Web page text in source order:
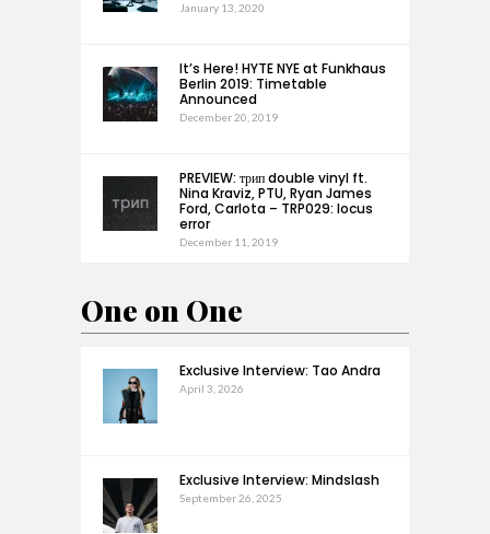
January 13, 2020
It’s Here! HYTE NYE at Funkhaus
Berlin 2019: Timetable
Announced
December 20, 2019
PREVIEW: трип double vinyl ft.
Nina Kraviz, PTU, Ryan James
Ford, Carlota – TRP029: locus
error
December 11, 2019
One on One
Exclusive Interview: Tao Andra
April 3, 2026
Exclusive Interview: Mindslash
September 26, 2025